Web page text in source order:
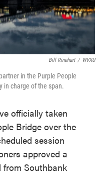
Bill Rinehart / WVXU
in the Purple People
in charge of the span.
officially taken
Bridge over the
session
approved a
Southbank